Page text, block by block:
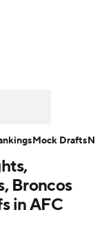
Broncos
in AFC
Mock Drafts